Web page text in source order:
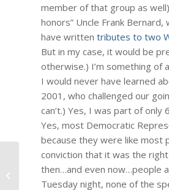
member of that group as
honors” Uncle Frank
have written tributes to two
But in my case, it would be
otherwise.) I’m something of
I would never have learned
2001, who challenged our
can’t.) Yes, I was part of
Yes, most Democratic
because they were like most
conviction that it was the
then…and even now…people
Tuesday night, none of the
#203 – Dick Bernard: Ship of Fools,
Part II